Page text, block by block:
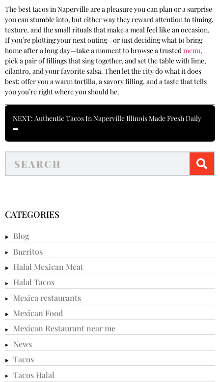
The best tacos in Naperville are a pleasure you can plan or a surprise
you can stumble into, but either way they reward attention to timing,
texture, and the small rituals that make a meal feel like an occasion.
If you’re plotting your next outing—or just deciding what to bring
home after a long day—take a moment to browse a trustedmenu,
pick a pair of fillings that sing together, and set the table with lime,
cilantro, and your favorite salsa. Then let the city do what it does
best: offer you a warm tortilla, a savory filling, and a taste that tells
you you’re right where you should be.
NEXT: Authentic Tacos In Naperville Illinois Made Fresh Daily
➡
CATEGORIES
Blog
Burritos
Halal Mexican Meat
Halal Tacos
Mexica restaurants
Mexican Food
Mexican Restaurant near me
News
Tacos
Tacos Halal